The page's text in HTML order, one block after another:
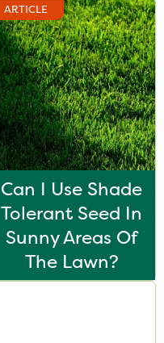
ARTICLE
Can I Use Shade
Tolerant Seed In
Sunny Areas Of
The Lawn?